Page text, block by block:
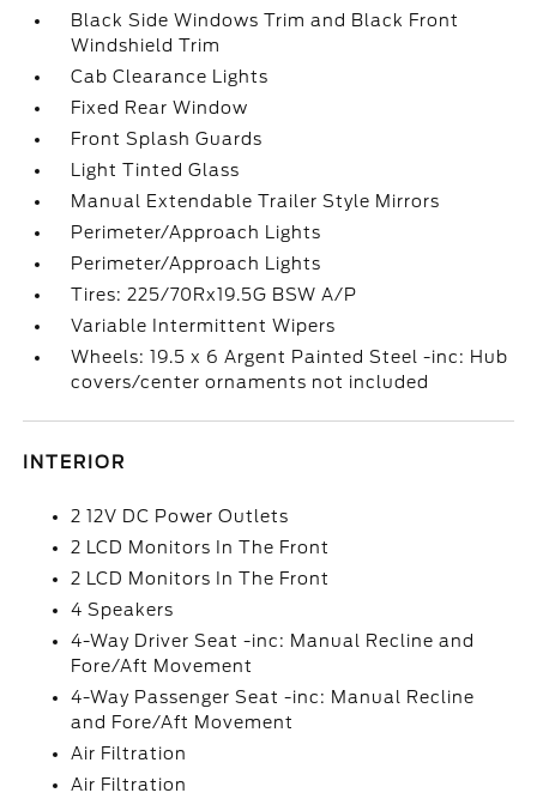
Black Side Windows Trim and Black Front
Windshield Trim
Cab Clearance Lights
Fixed Rear Window
Front Splash Guards
Light Tinted Glass
Manual Extendable Trailer Style Mirrors
Perimeter/Approach Lights
Perimeter/Approach Lights
Tires: 225/70Rx19.5G BSW A/P
Variable Intermittent Wipers
Wheels: 19.5 x 6 Argent Painted Steel -inc: Hub
covers/center ornaments not included
INTERIOR
2 12V DC Power Outlets
2 LCD Monitors In The Front
2 LCD Monitors In The Front
4 Speakers
4-Way Driver Seat -inc: Manual Recline and
Fore/Aft Movement
4-Way Passenger Seat -inc: Manual Recline
and Fore/Aft Movement
Air Filtration
Air Filtration